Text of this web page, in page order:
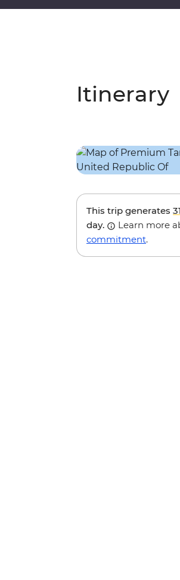
Itinerary
This trip generates
day.
Learn more
commitment.